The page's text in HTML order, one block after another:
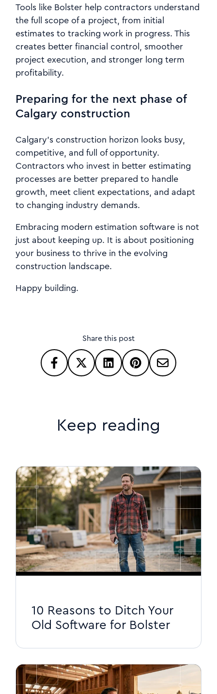
Tools like Bolster help contractors understand
the full scope of a project, from initial
estimates to tracking work in progress. This
creates better financial control, smoother
project execution, and stronger long term
profitability.
Preparing for the next phase of
Calgary construction
Calgary’s construction horizon looks busy,
competitive, and full of opportunity.
Contractors who invest in better estimating
processes are better prepared to handle
growth, meet client expectations, and adapt
to changing industry demands.
Embracing modern estimation software is not
just about keeping up. It is about positioning
your business to thrive in the evolving
construction landscape.
Happy building.
Share this post
Keep reading
10 Reasons to Ditch Your
Old Software for Bolster